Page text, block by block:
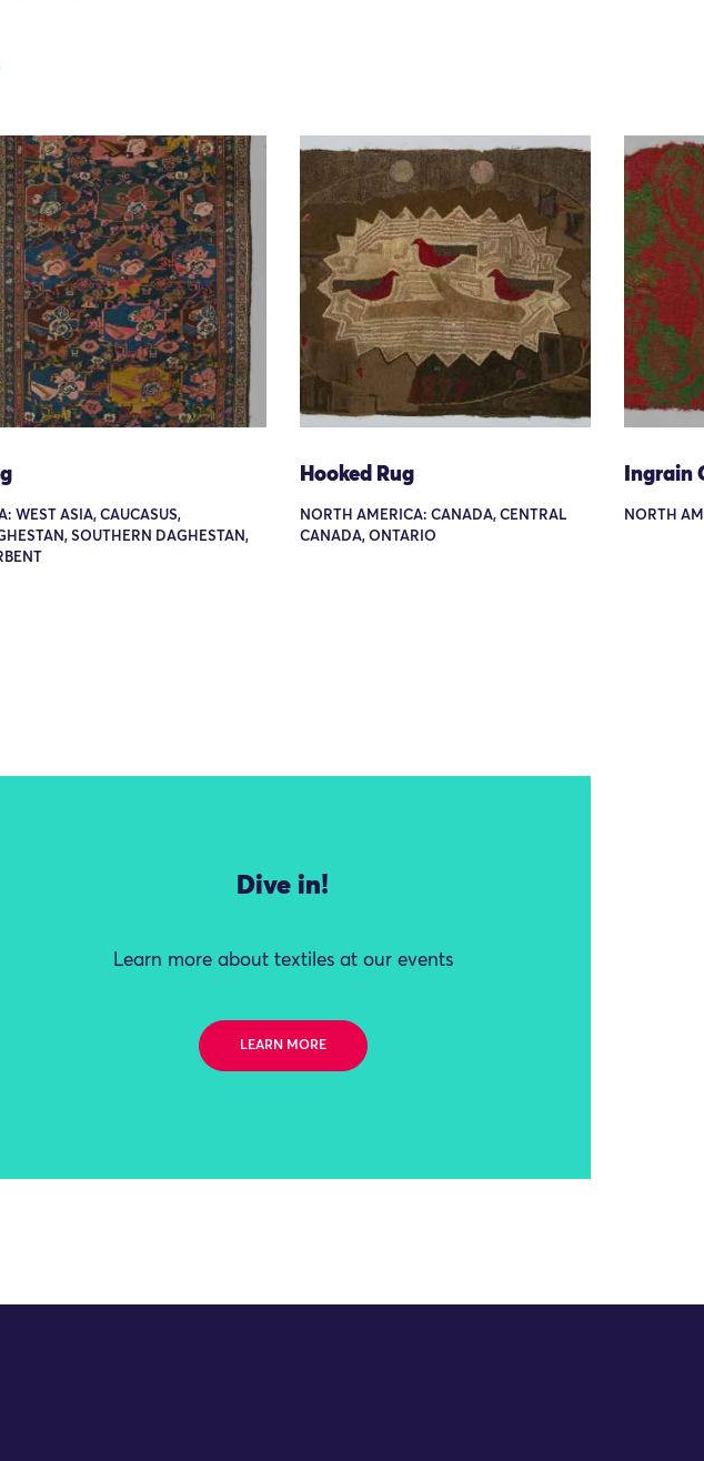
WEST ASIA, CAUCASUS,
SOUTHERN DAGHESTAN,
Hooked Rug
NORTH AMERICA: CANADA, CENTRAL
CANADA, ONTARIO
Ingrain
NORTH
Dive in!
Learn more about textiles at our events
LEARN MORE